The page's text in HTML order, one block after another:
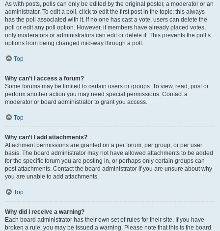
As with posts, polls can only be edited by the original poster, a moderator or an
administrator. To edit a poll, click to edit the first post in the topic; this always
has the poll associated with it. If no one has cast a vote, users can delete the
poll or edit any poll option. However, if members have already placed votes,
only moderators or administrators can edit or delete it. This prevents the poll’s
options from being changed mid-way through a poll.
Top
Why can’t I access a forum?
Some forums may be limited to certain users or groups. To view, read, post or
perform another action you may need special permissions. Contact a
moderator or board administrator to grant you access.
Top
Why can’t I add attachments?
Attachment permissions are granted on a per forum, per group, or per user
basis. The board administrator may not have allowed attachments to be added
for the specific forum you are posting in, or perhaps only certain groups can
post attachments. Contact the board administrator if you are unsure about why
you are unable to add attachments.
Top
Why did I receive a warning?
Each board administrator has their own set of rules for their site. If you have
broken a rule, you may be issued a warning. Please note that this is the board